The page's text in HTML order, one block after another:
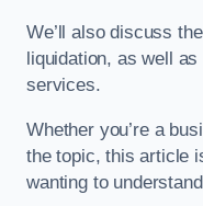
We’ll also discuss
liquidation, as well
services.
Whether you’re a
the topic, this article
wanting to